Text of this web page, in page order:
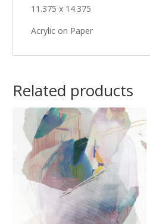
11.375 x 14.375
Acrylic on Paper
Related products